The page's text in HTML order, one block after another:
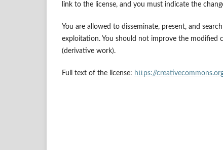
link to the license, and you must indicate the
You are allowed to disseminate, present, and
exploitation. You should not improve the modified
(derivative work).
Full text of the license: https://